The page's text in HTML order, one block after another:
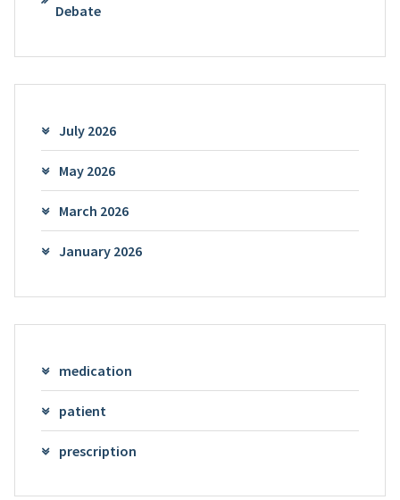
Debate
July 2026
May 2026
March 2026
January 2026
medication
patient
prescription